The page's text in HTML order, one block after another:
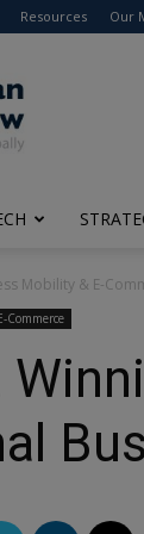
Resources Our
Mobility & E-
Commerce